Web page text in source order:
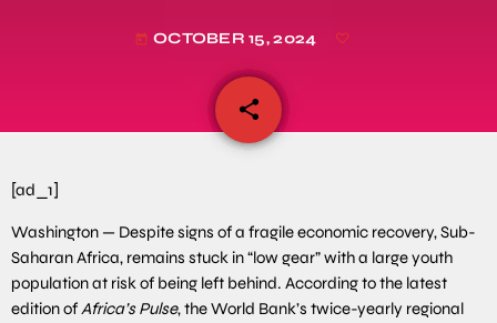
today OCTOBER 15, 2024
share
email
[ad_1]
Washington — Despite signs of a fragile economic recovery, Sub-
Saharan Africa, remains stuck in “low gear” with a large youth
population at risk of being left behind. According to the latest
edition of Africa’s Pulse, the World Bank’s twice-yearly regional